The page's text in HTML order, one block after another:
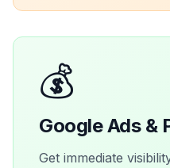
💰
Google Ads &
Get immediate